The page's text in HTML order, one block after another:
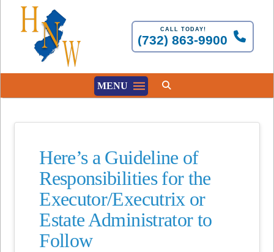
CALL TODAY!
(732) 863-9900
MENU
Here’s a Guideline of
Responsibilities for the
Executor/Executrix or
Estate Administrator to
Follow